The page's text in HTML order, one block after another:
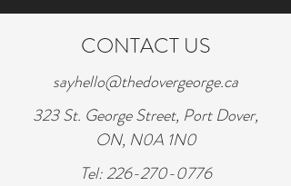
CONTACT US
sayhello@thedovergeorge.ca
323 St. George Street, Port Dover,
ON, N0A 1N0
Tel:226-270-0776